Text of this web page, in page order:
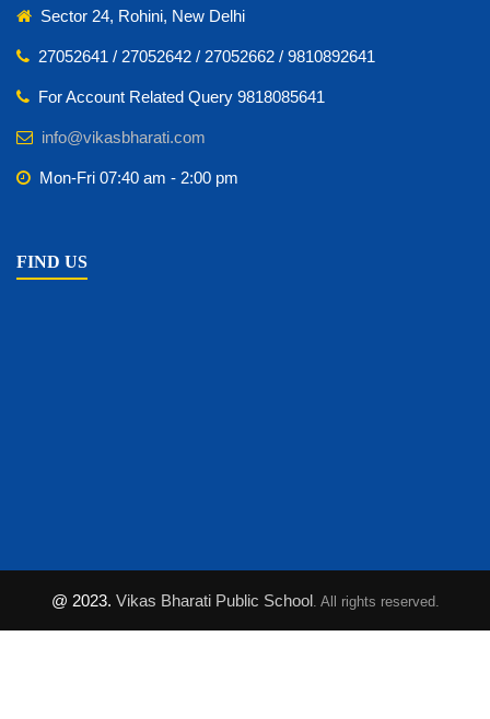
Sector 24, Rohini, New Delhi
27052641 / 27052642 / 27052662 / 9810892641
For Account Related Query 9818085641
info@vikasbharati.com
Mon-Fri 07:40 am - 2:00 pm
FIND US
@ 2023. Vikas Bharati Public School. All rights reserved.